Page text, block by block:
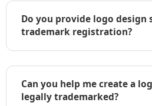
Do you provide logo design
trademark registration?
register their logo as a
are unique, original, and
Can you help me create a
legally trademarked?